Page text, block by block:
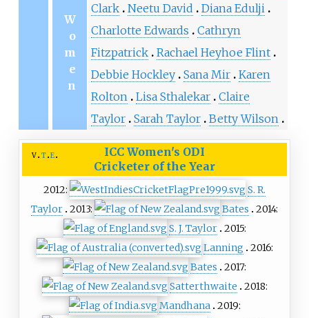
W
o
m
e
n
Clark Neetu David
Diana Edulji
Charlotte Edwards
Cathryn
Fitzpatrick Rachael Heyhoe Flint
Debbie Hockley Sana Mir Karen
Rolton
Lisa Sthalekar Claire
Taylor Sarah Taylor Betty Wilson
v t e
ICC Women's ODI
Cricketer of the Year
2012:
S. R.
Taylor 2013: Bates
2014:
S. J. Taylor 2015:
Lanning
2016:
Bates
2017:
Satterthwaite
2018:
Mandhana 2019: